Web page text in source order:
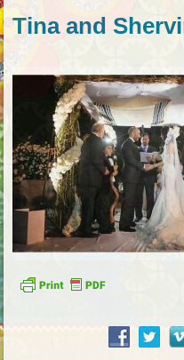
Tina and